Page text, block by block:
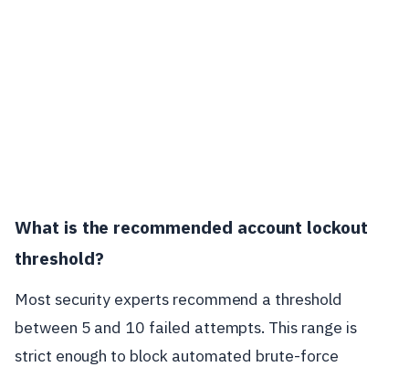
What is the recommended account lockout
threshold?
Most security experts recommend a threshold
between 5 and 10 failed attempts. This range is
strict enough to block automated brute-force